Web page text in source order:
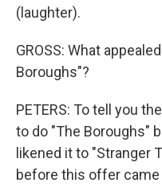
(laughter).
GROSS: What
Boroughs"?
PETERS: To tell you
to do "The Boroughs"
likened it to "Stranger
before this offer